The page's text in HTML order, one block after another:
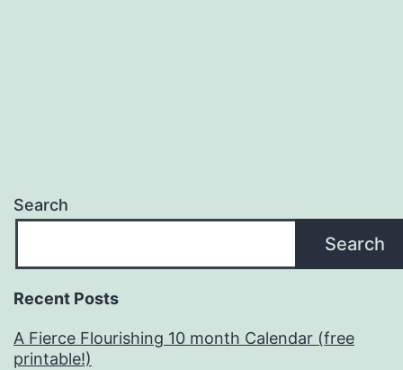
Search
Search
Recent Posts
A Fierce Flourishing 10 month Calendar (free
printable!)